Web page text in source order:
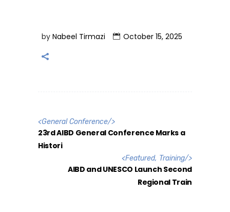
by Nabeel Tirmazi October 15, 2025
<General Conference/>
23rd AIBD General Conference Marks a
Histori
<Featured, Training/>
AIBD and UNESCO Launch Second
Regional Train